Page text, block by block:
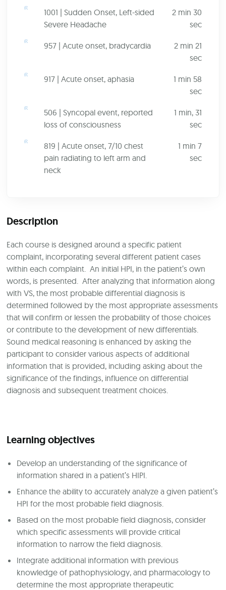
1001 | Sudden Onset, Left-sided
Severe Headache
2 min 30
sec
957 | Acute onset, bradycardia
2 min 21
sec
917 | Acute onset, aphasia
1 min 58
sec
506 | Syncopal event, reported
loss of consciousness
1 min, 31
sec
819 | Acute onset, 7/10 chest
pain radiating to left arm and
neck
1 min 7
sec
Description
Each course is designed around a specific patient
complaint, incorporating several different patient cases
within each complaint. An initial HPI, in the patient’s own
words, is presented. After analyzing that information along
with VS, the most probable differential diagnosis is
determined followed by the most appropriate assessments
that will confirm or lessen the probability of those choices
or contribute to the development of new differentials.
Sound medical reasoning is enhanced by asking the
participant to consider various aspects of additional
information that is provided, including asking about the
significance of the findings, influence on differential
diagnosis and subsequent treatment choices.
Learning objectives
Develop an understanding of the significance of
information shared in a patient’s HIPI.
Enhance the ability to accurately analyze a given patient’s
HPI for the most probable field diagnosis.
Based on the most probable field diagnosis, consider
which specific assessments will provide critical
information to narrow the field diagnosis.
Integrate additional information with previous
knowledge of pathophysiology, and pharmacology to
determine the most appropriate therapeutic